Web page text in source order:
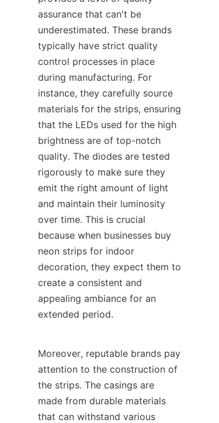
assurance that can't be
underestimated. These brands
typically have strict quality
control processes in place
during manufacturing. For
instance, they carefully source
materials for the strips, ensuring
that the LEDs used for the high
brightness are of top-notch
quality. The diodes are tested
rigorously to make sure they
emit the right amount of light
and maintain their luminosity
over time. This is crucial
because when businesses buy
neon strips for indoor
decoration, they expect them to
create a consistent and
appealing ambiance for an
extended period.
Moreover, reputable brands pay
attention to the construction of
the strips. The casings are
made from durable materials
that can withstand various